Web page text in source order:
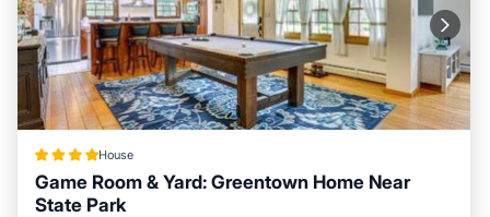
House
Game Room & Yard: Greentown Home Near
State Park